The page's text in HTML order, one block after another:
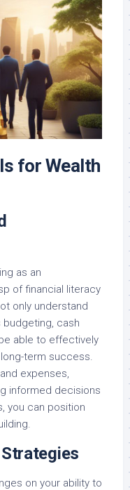
for Wealth
as an
of financial literacy
only understand
cash
able to effectively
term success.
expenses,
informed decisions
you can position
on your ability to